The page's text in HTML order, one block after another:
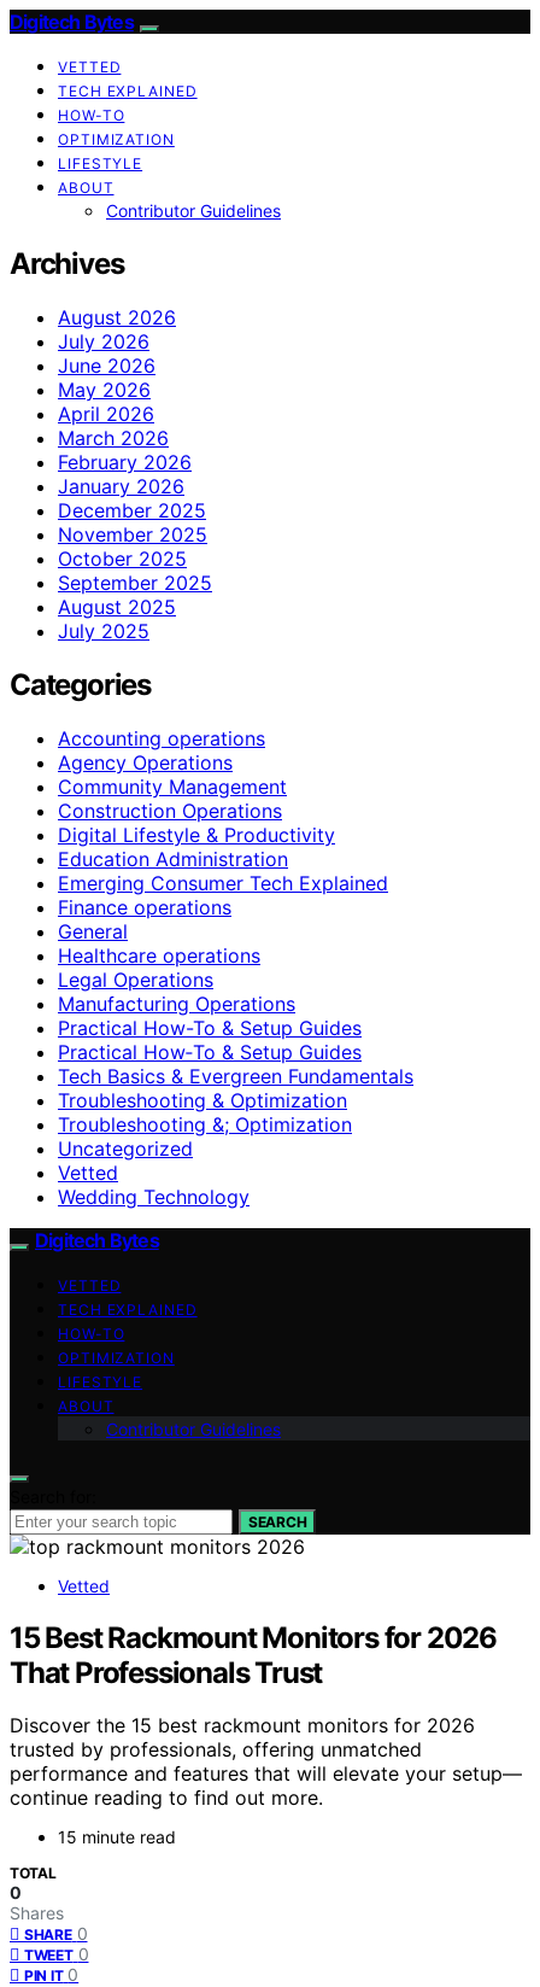
Digitech Bytes
VETTED
TECH EXPLAINED
HOW-TO
OPTIMIZATION
LIFESTYLE
ABOUT
Contributor Guidelines
Archives
August 2026
July 2026
June 2026
May 2026
April 2026
March 2026
February 2026
January 2026
December 2025
November 2025
October 2025
September 2025
August 2025
July 2025
Categories
Accounting operations
Agency Operations
Community Management
Construction Operations
Digital Lifestyle & Productivity
Education Administration
Emerging Consumer Tech Explained
Finance operations
General
Healthcare operations
Legal Operations
Manufacturing Operations
Practical How-To & Setup Guides
Practical How‑To & Setup Guides
Tech Basics & Evergreen Fundamentals
Troubleshooting & Optimization
Troubleshooting &; Optimization
Uncategorized
Vetted
Wedding Technology
Digitech Bytes
VETTED
TECH EXPLAINED
HOW-TO
OPTIMIZATION
LIFESTYLE
ABOUT
Contributor Guidelines
SEARCH
Vetted
15 Best Rackmount Monitors for 2026
That Professionals Trust
Discover the 15 best rackmount monitors for 2026
trusted by professionals, offering unmatched
performance and features that will elevate your setup—
continue reading to find out more.
15 minute read
TOTAL
0
Shares
SHARE 0
TWEET 0
PIN IT 0